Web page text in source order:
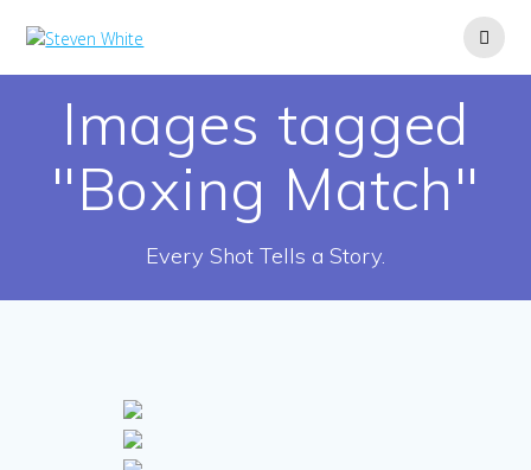
Images tagged
"Boxing Match"
Every Shot Tells a Story.